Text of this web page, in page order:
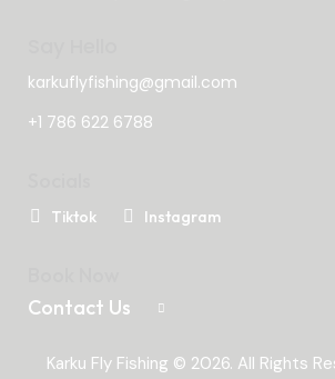
karkuflyfishing@gmail.com
+1 786 622 6788
Tiktok Instagram
Contact Us
Karku Fly Fishing © 2026. All Rights